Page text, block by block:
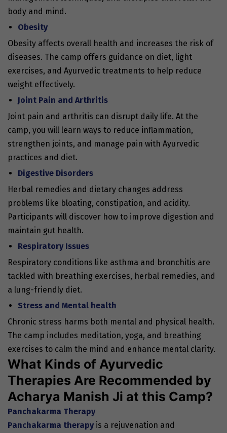
body and mind.
Obesity
Obesity affects overall health and increases the risk of
diseases. The camp offers guidance on diet, light
exercises, and Ayurvedic treatments to help reduce
weight effectively.
Joint Pain and Arthritis
Joint pain and arthritis can disrupt daily life. At the
camp, you will learn ways to reduce inflammation,
strengthen joints, and manage pain with Ayurvedic
practices and diet.
Digestive Disorders
Herbal remedies and dietary changes address
problems like bloating, constipation, and acidity.
Participants will discover how to improve digestion and
maintain gut health.
Respiratory Issues
Respiratory conditions like asthma and bronchitis are
tackled with breathing exercises, herbal remedies, and
a lung-friendly diet.
Stress and Mental health
Chronic stress harms both mental and physical health.
The camp includes meditation, yoga, and breathing
exercises to calm the mind and enhance mental clarity.
What Kinds of Ayurvedic
Therapies Are Recommended by
Acharya Manish Ji at this Camp?
Panchakarma Therapy
Panchakarma therapy is a rejuvenation and